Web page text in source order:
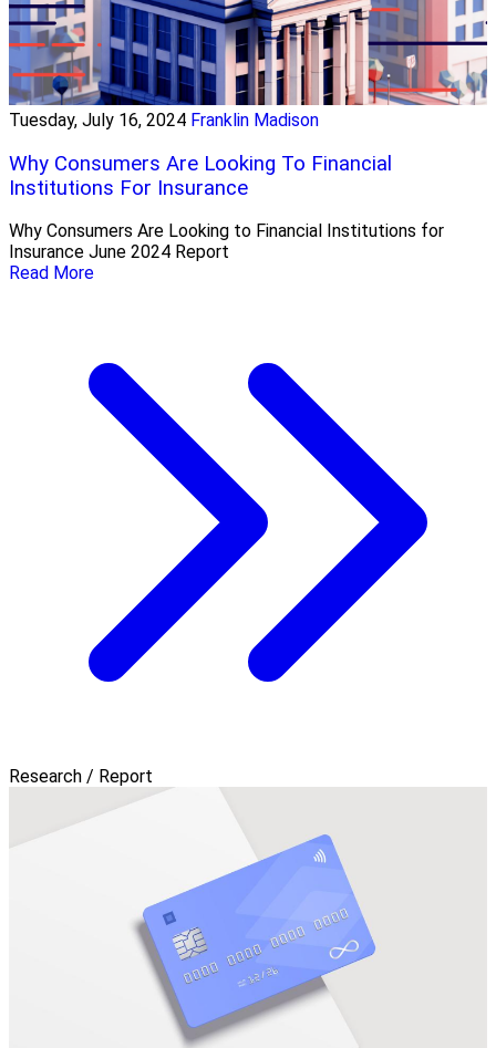
Tuesday, July 16, 2024 Franklin Madison
Why Consumers Are Looking To Financial
Institutions For Insurance
Why Consumers Are Looking to Financial Institutions for
Insurance June 2024 Report
Read More
Research / Report